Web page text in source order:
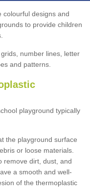
colourful designs and
to provide children
number lines, letter
and patterns.
playground typically
the playground surface
or loose materials.
remove dirt, dust, and
a smooth and well-
of the thermoplastic